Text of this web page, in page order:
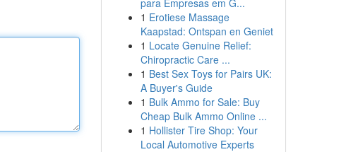
para Empresas em G...
1 Erotiese Massage
Kaapstad: Ontspan en Geniet
1 Locate Genuine Relief:
Chiropractic Care ...
1 Best Sex Toys for Pairs UK:
A Buyer's Guide
1 Bulk Ammo for Sale: Buy
Cheap Bulk Ammo Online ...
1 Hollister Tire Shop: Your
Local Automotive Experts